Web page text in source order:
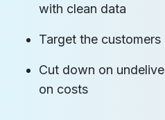
with clean data
Target the
Cut down on
on costs